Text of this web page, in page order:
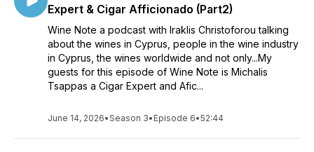
Expert & Cigar Afficionado (Part2)
Wine Note a podcast with Iraklis Christoforou talking
about the wines in Cyprus, people in the wine industry
in Cyprus, the wines worldwide and not only...My
guests for this episode of Wine Note is Michalis
Tsappas a Cigar Expert and Afic...
June 14, 2026•Season 3• Episode 6•52:44